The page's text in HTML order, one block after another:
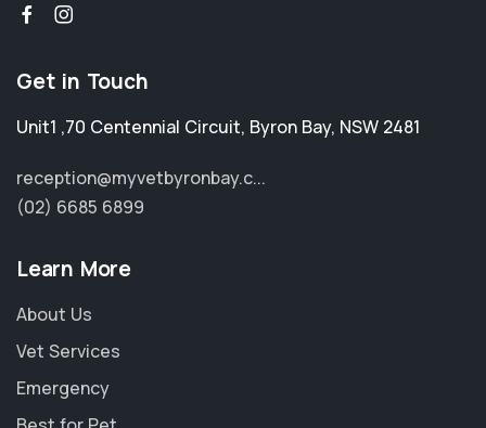
Get in Touch
Unit1 ,70 Centennial Circuit, Byron Bay, NSW 2481
reception@myvetbyronbay.c...
(02) 6685 6899
Learn More
About Us
Vet Services
Emergency